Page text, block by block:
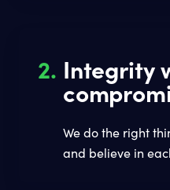
2. Integrity
We do the right
and believe in